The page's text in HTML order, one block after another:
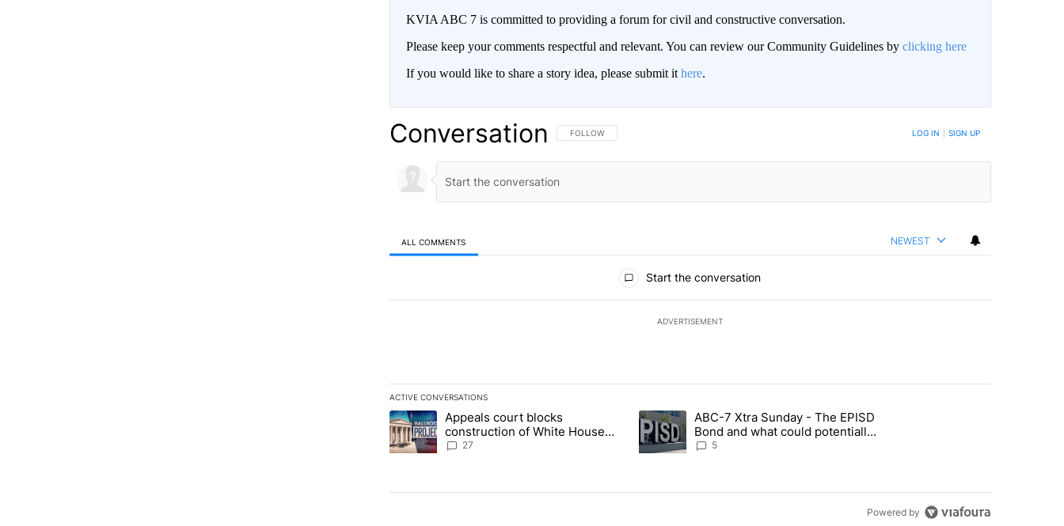
KVIA ABC 7 is committed to providing a forum for civil and constructive conversation.
Please keep your comments respectful and relevant. You can review our Community Guidelines by clicking here
If you would like to share a story idea, please submit it here.
Conversation FOLLOW THIS CONVERSATION TO BE NOTIFIED WHEN NEW COMMENTS ARE POSTED
FOLLOW LOG IN SIGN UP
ALL COMMENTS NEWEST
Start the conversation
ADVERTISEMENT
ACTIVE CONVERSATIONS
The following is a list of the most commented articles in the last 7 days.
A trending article titled "Appeals court blocks construction of White House ballroom" with 27 comments.
Appeals court blocks
construction of White House
ballroom
27
A trending article titled "ABC-7 Xtra Sunday - The EPISD Bond and what could
ABC-7 Xtra Sunday - The EPISD
Bond and what could potentially
be included
5
Powered by